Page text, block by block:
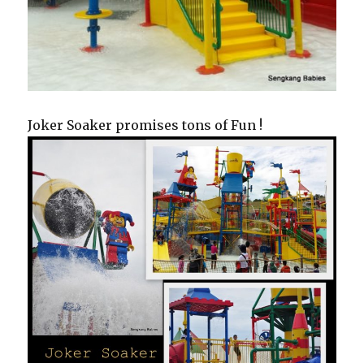
Joker Soaker promises tons of Fun !